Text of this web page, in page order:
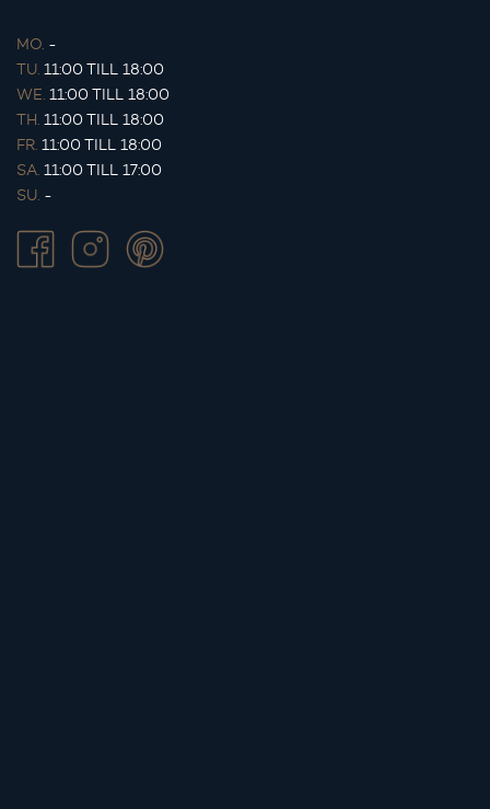
MO. -
TU. 11:00 TILL 18:00
WE. 11:00 TILL 18:00
TH. 11:00 TILL 18:00
FR. 11:00 TILL 18:00
SA. 11:00 TILL 17:00
SU. -